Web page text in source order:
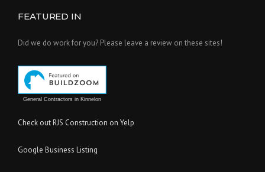
FEATURED IN
Did we do work for you? Please leave a review on these sites!
General Contractors in Kinnelon
Check out RJS Construction on Yelp
Google Business Listing